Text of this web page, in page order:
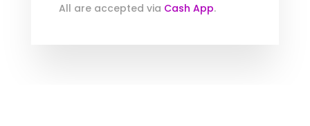
All are accepted via Cash App.